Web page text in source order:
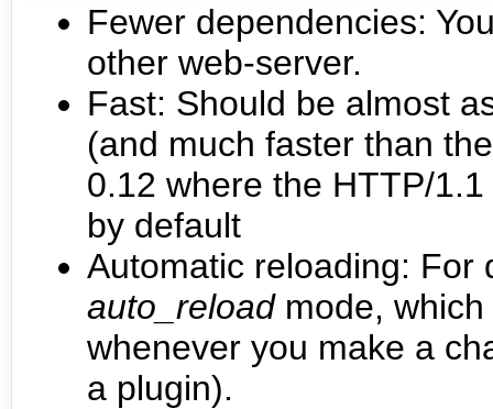
Fewer dependencies:
other web-server.
Fast: Should be almost
(and much faster than
0.12 where the HTTP/
by default
Automatic reloading: For
auto_reloadmode, which
whenever you make a
a plugin).